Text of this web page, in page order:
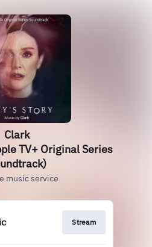
Clark
TV+ Original Series
music service
Stream